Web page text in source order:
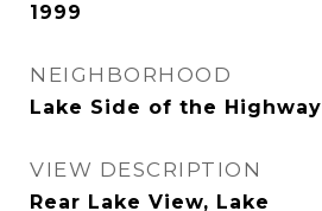
1999
NEIGHBORHOOD
Lake Side of the Highway
VIEW DESCRIPTION
Rear Lake View, Lake